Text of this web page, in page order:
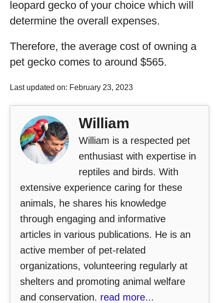
leopard gecko of your choice which will
determine the overall expenses.
Therefore, the average cost of owning a
pet gecko comes to around $565.
Last updated on: February 23, 2023
William
William is a respected pet
enthusiast with expertise in
reptiles and birds. With
extensive experience caring for these
animals, he shares his knowledge
through engaging and informative
articles in various publications. He is an
active member of pet-related
organizations, volunteering regularly at
shelters and promoting animal welfare
and conservation. read more...